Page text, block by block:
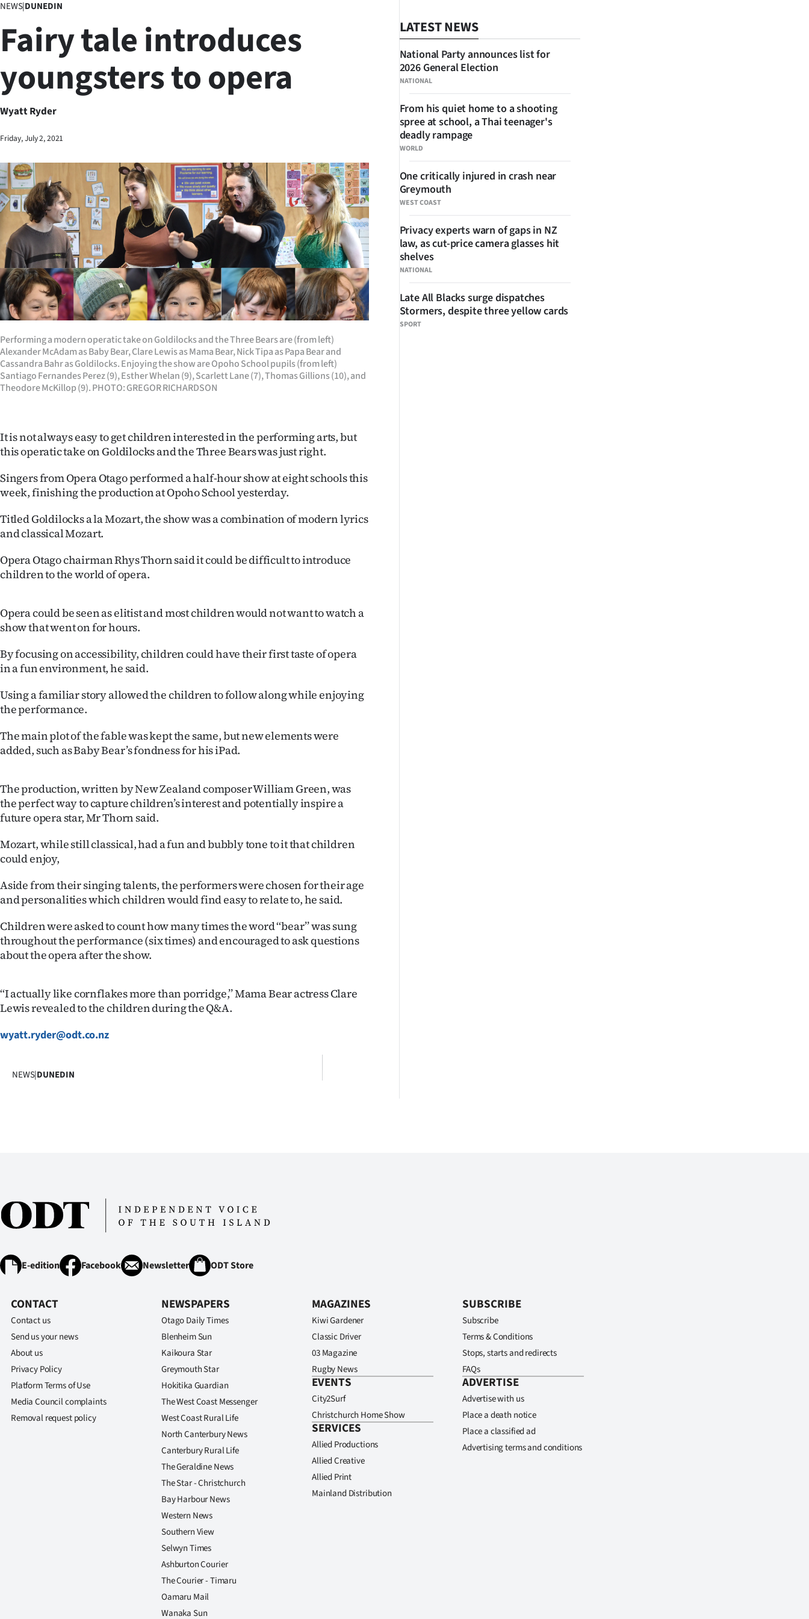
Lifestyle
Sport
Southland
National
World
Opinion
100
Years
Ago
Advertising
Features
NEWS
&
PHOTOS
SIGN
|
ACCOUNT
SUBSCRIBE
Account
E-
Contact
us
Advertising
Media
NEWS|DUNEDIN
Fairy tale introduces
youngsters to opera
Wyatt Ryder
Friday, July 2, 2021
Performing a modern operatic take on Goldilocks and the Three Bears are (from left)
Alexander McAdam as Baby Bear, Clare Lewis as Mama Bear, Nick Tipa as Papa Bear and
Cassandra Bahr as Goldilocks. Enjoying the show are Opoho School pupils (from left)
Santiago Fernandes Perez (9), Esther Whelan (9), Scarlett Lane (7), Thomas Gillions (10), and
Theodore McKillop (9). PHOTO: GREGOR RICHARDSON
It is not always easy to get children interested in the performing arts, but
this operatic take on Goldilocks and the Three Bears was just right.
Singers from Opera Otago performed a half-hour show at eight schools this
week, finishing the production at Opoho School yesterday.
Titled Goldilocks a la Mozart, the show was a combination of modern lyrics
and classical Mozart.
Opera Otago chairman Rhys Thorn said it could be difficult to introduce
children to the world of opera.
Opera could be seen as elitist and most children would not want to watch a
show that went on for hours.
By focusing on accessibility, children could have their first taste of opera
in a fun environment, he said.
Using a familiar story allowed the children to follow along while enjoying
the performance.
The main plot of the fable was kept the same, but new elements were
added, such as Baby Bear’s fondness for his iPad.
The production, written by New Zealand composer William Green, was
the perfect way to capture children’s interest and potentially inspire a
future opera star, Mr Thorn said.
Mozart, while still classical, had a fun and bubbly tone to it that children
could enjoy,
Aside from their singing talents, the performers were chosen for their age
and personalities which children would find easy to relate to, he said.
Children were asked to count how many times the word ‘‘bear’’ was sung
throughout the performance (six times) and encouraged to ask questions
about the opera after the show.
‘‘I actually like cornflakes more than porridge,’’ Mama Bear actress Clare
Lewis revealed to the children during the Q&A.
wyatt.ryder@odt.co.nz
NEWS|DUNEDIN
LATEST NEWS
NATIONAL
National Party announces list for
2026 General Election
WORLD
From his quiet home to a shooting
spree at school, a Thai teenager's
deadly rampage
WEST COAST
One critically injured in crash near
Greymouth
NATIONAL
Privacy experts warn of gaps in NZ
law, as cut-price camera glasses hit
shelves
SPORT
Late All Blacks surge dispatches
Stormers, despite three yellow cards
E-edition Facebook Newsletter ODT Store
CONTACT
Contact us
Send us your news
About us
Privacy Policy
Platform Terms of Use
Media Council complaints
Removal request policy
NEWSPAPERS
Otago Daily Times
Blenheim Sun
Kaikoura Star
Greymouth Star
Hokitika Guardian
The West Coast Messenger
West Coast Rural Life
North Canterbury News
Canterbury Rural Life
The Geraldine News
The Star - Christchurch
Bay Harbour News
Western News
Southern View
Selwyn Times
Ashburton Courier
The Courier - Timaru
Oamaru Mail
Wanaka Sun
MAGAZINES
Kiwi Gardener
Classic Driver
03 Magazine
Rugby News
EVENTS
City2Surf
Christchurch Home Show
SERVICES
Allied Productions
Allied Creative
Allied Print
Mainland Distribution
SUBSCRIBE
Subscribe
Terms & Conditions
Stops, starts and redirects
FAQs
ADVERTISE
Advertise with us
Place a death notice
Place a classified ad
Advertising terms and conditions